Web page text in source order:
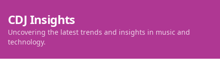
CDJ Insights
Uncovering the latest trends and insights in music and
technology.